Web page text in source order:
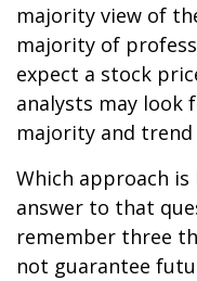
majority view of
majority of
expect a stock
analysts may
majority and trend
Which approach is
answer to that
remember three
not guarantee